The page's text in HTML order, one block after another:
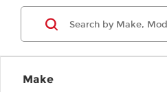
Make